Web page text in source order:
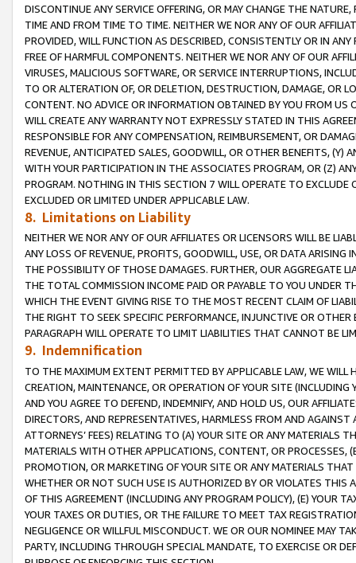
DISCONTINUE ANY SERVICE OFFERING, OR MAY CHANGE THE
TIME AND FROM TIME TO TIME. NEITHER WE NOR ANY OF OUR
PROVIDED, WILL FUNCTION AS DESCRIBED, CONSISTENTLY OR IN
FREE OF HARMFUL COMPONENTS. NEITHER WE NOR ANY OF OUR
VIRUSES, MALICIOUS SOFTWARE, OR SERVICE INTERRUPTIONS,
TO OR ALTERATION OF, OR DELETION, DESTRUCTION, DAMAGE, OR
CONTENT. NO ADVICE OR INFORMATION OBTAINED BY YOU FROM
WILL CREATE ANY WARRANTY NOT EXPRESSLY STATED IN THIS
RESPONSIBLE FOR ANY COMPENSATION, REIMBURSEMENT, OR
REVENUE, ANTICIPATED SALES, GOODWILL, OR OTHER BENEFITS,
WITH YOUR PARTICIPATION IN THE ASSOCIATES PROGRAM, OR (Z)
PROGRAM. NOTHING IN THIS SECTION 7 WILL OPERATE TO
EXCLUDED OR LIMITED UNDER APPLICABLE LAW.
8. Limitations on Liability
NEITHER WE NOR ANY OF OUR AFFILIATES OR LICENSORS WILL BE
ANY LOSS OF REVENUE, PROFITS, GOODWILL, USE, OR DATA ARISING
THE POSSIBILITY OF THOSE DAMAGES. FURTHER, OUR AGGREGATE
THE TOTAL COMMISSION INCOME PAID OR PAYABLE TO YOU UNDER
WHICH THE EVENT GIVING RISE TO THE MOST RECENT CLAIM OF
THE RIGHT TO SEEK SPECIFIC PERFORMANCE, INJUNCTIVE OR
PARAGRAPH WILL OPERATE TO LIMIT LIABILITIES THAT CANNOT BE
9. Indemnification
TO THE MAXIMUM EXTENT PERMITTED BY APPLICABLE LAW, WE WILL
CREATION, MAINTENANCE, OR OPERATION OF YOUR SITE (INCLUDING
AND YOU AGREE TO DEFEND, INDEMNIFY, AND HOLD US, OUR
DIRECTORS, AND REPRESENTATIVES, HARMLESS FROM AND
ATTORNEYS’ FEES) RELATING TO (A) YOUR SITE OR ANY MATERIALS
MATERIALS WITH OTHER APPLICATIONS, CONTENT, OR PROCESSES,
PROMOTION, OR MARKETING OF YOUR SITE OR ANY MATERIALS
WHETHER OR NOT SUCH USE IS AUTHORIZED BY OR VIOLATES THIS
OF THIS AGREEMENT (INCLUDING ANY PROGRAM POLICY), (E) YOUR
YOUR TAXES OR DUTIES, OR THE FAILURE TO MEET TAX
NEGLIGENCE OR WILLFUL MISCONDUCT. WE OR OUR NOMINEE MAY
PARTY, INCLUDING THROUGH SPECIAL MANDATE, TO EXERCISE OR